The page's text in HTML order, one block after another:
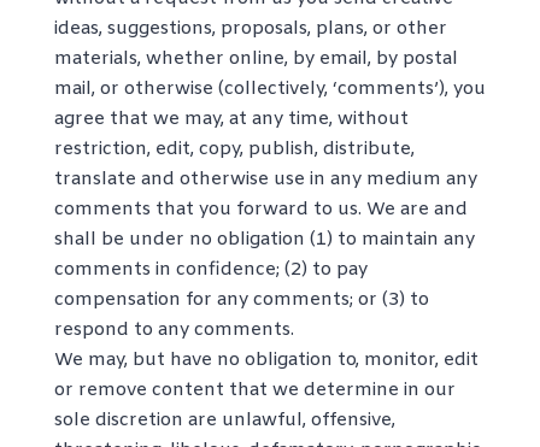
ideas, suggestions, proposals, plans, or other
materials, whether online, by email, by postal
mail, or otherwise (collectively, ‘comments’), you
agree that we may, at any time, without
restriction, edit, copy, publish, distribute,
translate and otherwise use in any medium any
comments that you forward to us. We are and
shall be under no obligation (1) to maintain any
comments in confidence; (2) to pay
compensation for any comments; or (3) to
respond to any comments.
We may, but have no obligation to, monitor, edit
or remove content that we determine in our
sole discretion are unlawful, offensive,